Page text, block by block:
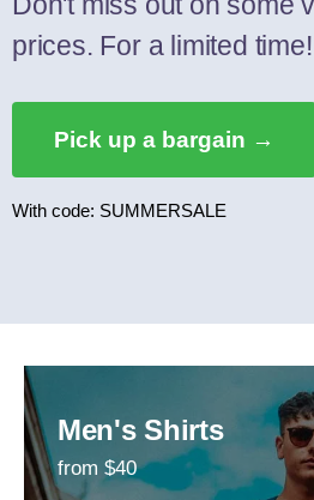
prices. For a limited time!
Pick up a bargain →
With code: SUMMERSALE
Men's Shirts
from $40